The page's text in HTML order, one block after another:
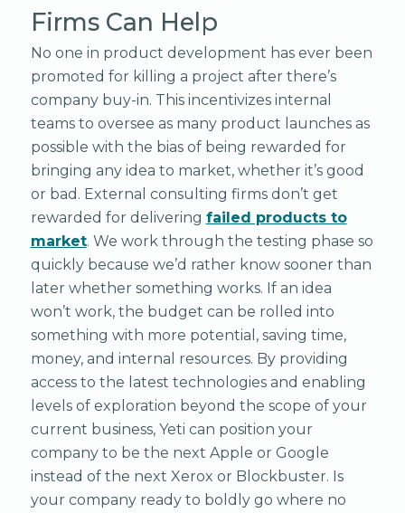
Firms Can Help
No one in product development has ever been
promoted for killing a project after there’s
company buy-in. This incentivizes internal
teams to oversee as many product launches as
possible with the bias of being rewarded for
bringing any idea to market, whether it’s good
or bad. External consulting firms don’t get
rewarded for delivering failed products to
market. We work through the testing phase so
quickly because we’d rather know sooner than
later whether something works. If an idea
won’t work, the budget can be rolled into
something with more potential, saving time,
money, and internal resources. By providing
access to the latest technologies and enabling
levels of exploration beyond the scope of your
current business, Yeti can position your
company to be the next Apple or Google
instead of the next Xerox or Blockbuster. Is
your company ready to boldly go where no